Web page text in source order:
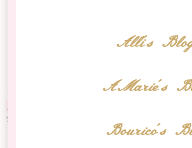
Alli's
AMarie's
Bourico's